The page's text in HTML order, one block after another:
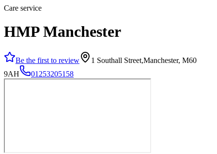
Care service
HMP Manchester
Be the first to review
1 Southall Street,Manchester, M60
9AH
01253205158